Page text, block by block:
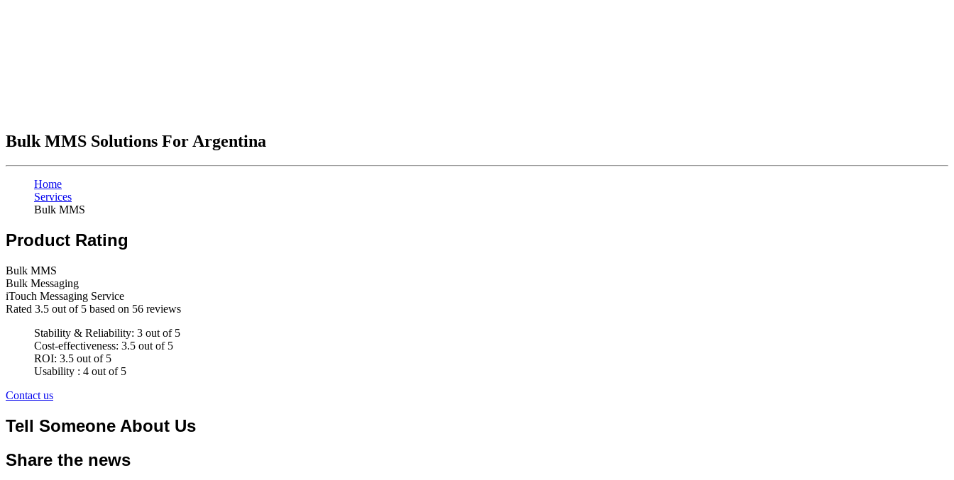
Bulk MMS Solutions For Argentina
Home
Services
Bulk MMS
Product Rating
Bulk MMS
Bulk Messaging
iTouch Messaging Service
Rated 3.5 out of 5 based on 56 reviews
Stability & Reliability: 3 out of 5
Cost-effectiveness: 3.5 out of 5
ROI: 3.5 out of 5
Usability : 4 out of 5
Contact us
Tell Someone About Us
Share the news